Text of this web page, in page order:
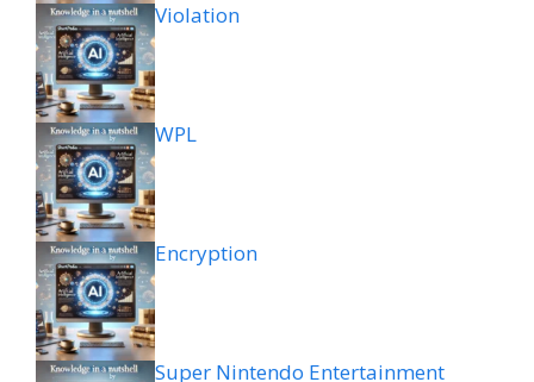
Violation
WPL
Encryption
Super Nintendo Entertainment